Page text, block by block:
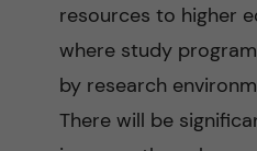
resources to higher
where study
by research
There will be